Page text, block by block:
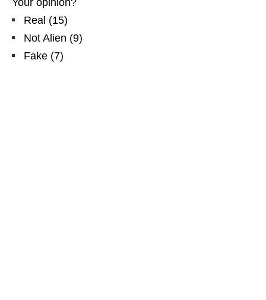
Real (15)
Not Alien (9)
Fake (7)